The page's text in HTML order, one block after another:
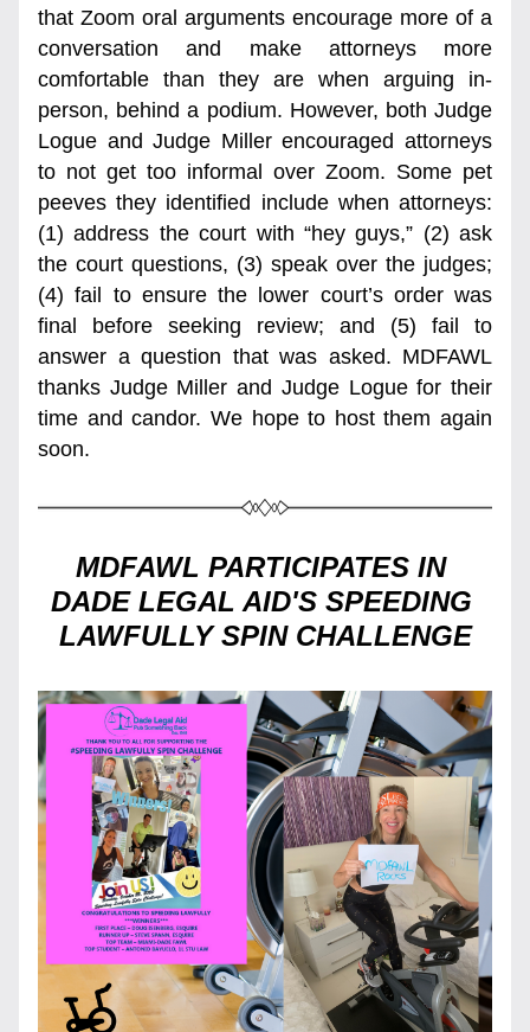
that Zoom oral arguments encourage more of a
conversation and make attorneys more
comfortable than they are when arguing in-
person, behind a podium. However, both Judge
Logue and Judge Miller encouraged attorneys
to not get too informal over Zoom. Some pet
peeves they identified include when attorneys:
(1) address the court with “hey guys,” (2) ask
the court questions, (3) speak over the judges;
(4) fail to ensure the lower court’s order was
final before seeking review; and (5) fail to
answer a question that was asked. MDFAWL
thanks Judge Miller and Judge Logue for their
time and candor. We hope to host them again
soon.
MDFAWL PARTICIPATES IN
DADE LEGAL AID'S SPEEDING
LAWFULLY SPIN CHALLENGE